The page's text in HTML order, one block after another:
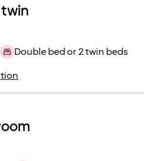
Double bed or 2 twin beds